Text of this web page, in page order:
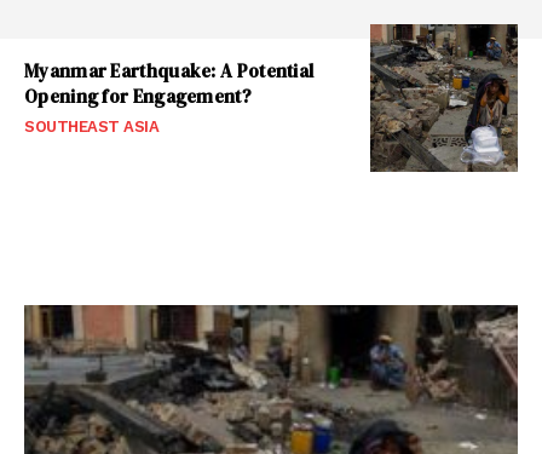
Myanmar Earthquake: A Potential
Opening for Engagement?
SOUTHEAST ASIA